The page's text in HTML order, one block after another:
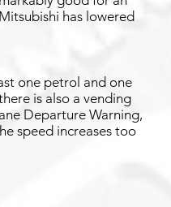
has lowered
one petrol and one
is also a vending
Departure Warning,
speed increases too